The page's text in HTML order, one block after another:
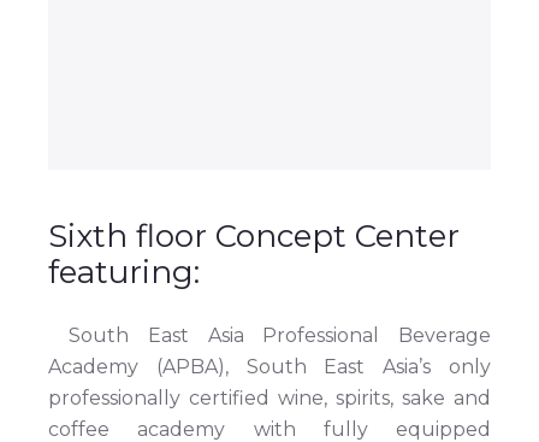
Sixth floor Concept Center
featuring:
South East Asia Professional Beverage
Academy (APBA), South East Asia’s only
professionally certified wine, spirits, sake and
coffee academy with fully equipped